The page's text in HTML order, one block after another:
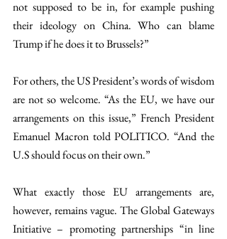
not supposed to be in, for example pushing
their ideology on China. Who can blame
Trump if he does it to Brussels?”
For others, the US President’s words of wisdom
are not so welcome. “As the EU, we have our
arrangements on this issue,” French President
Emanuel Macron told POLITICO. “And the
U.S should focus on their own.”
What exactly those EU arrangements are,
however, remains vague. The Global Gateways
Initiative – promoting partnerships “in line